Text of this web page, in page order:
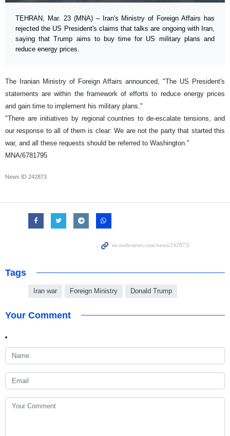
TEHRAN, Mar. 23 (MNA) – Iran's Ministry of Foreign Affairs has
rejected the US President's claims that talks are ongoing with Iran,
saying that Trump aims to buy time for US military plans and
reduce energy prices.
The Iranian Ministry of Foreign Affairs announced, "The US President's
statements are within the framework of efforts to reduce energy prices
and gain time to implement his military plans."
"There are initiatives by regional countries to de-escalate tensions, and
our response to all of them is clear: We are not the party that started this
war, and all these requests should be referred to Washington."
MNA/6781795
News ID 242873
Tags
Iran war Foreign Ministry Donald Trump
Your Comment